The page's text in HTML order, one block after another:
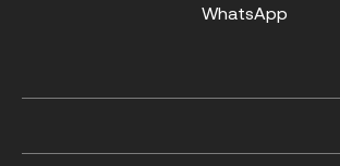
WhatsApp